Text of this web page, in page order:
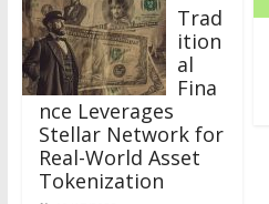
ition
al
Fina
nce Leverages
Stellar Network for
Real-World Asset
Tokenization
10/17/2023